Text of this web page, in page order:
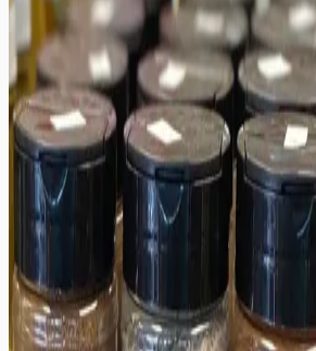
Add to Cart
Add to Wishlist Share
Free Shipping
Easy Returns
Secure Checkout
Description
Auntie's House brings together
serrano for a smooth, fruity sauce